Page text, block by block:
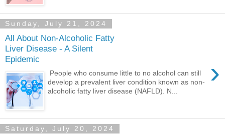
Sunday, July 21, 2024
All About Non-Alcoholic Fatty
Liver Disease - A Silent
Epidemic
›
People who consume little to no alcohol can still
develop a prevalent liver condition known as non-
alcoholic fatty liver disease (NAFLD). N...
Saturday, July 20, 2024